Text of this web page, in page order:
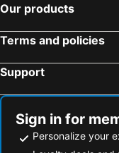
Our products
Terms and policies
Support
Sign in for
Personalize your